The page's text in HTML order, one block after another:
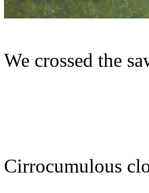
We crossed the
Cirrocumulous